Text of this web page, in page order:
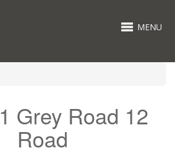
MENU
Grey Road 12
Road